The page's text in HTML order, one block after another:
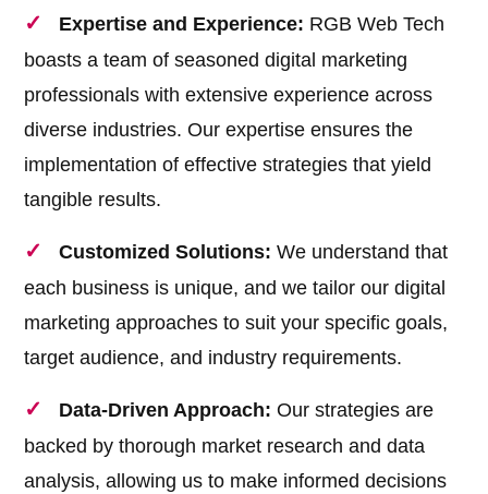
Expertise and Experience: RGB Web Tech
boasts a team of seasoned digital marketing
professionals with extensive experience across
diverse industries. Our expertise ensures the
implementation of effective strategies that yield
tangible results.
Customized Solutions: We understand that
each business is unique, and we tailor our digital
marketing approaches to suit your specific goals,
target audience, and industry requirements.
Data-Driven Approach: Our strategies are
backed by thorough market research and data
analysis, allowing us to make informed decisions